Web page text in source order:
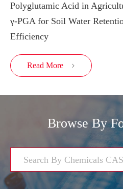
Polyglutamic Acid in
γ-PGA for Soil Water
Efficiency
Read More 
Browse By